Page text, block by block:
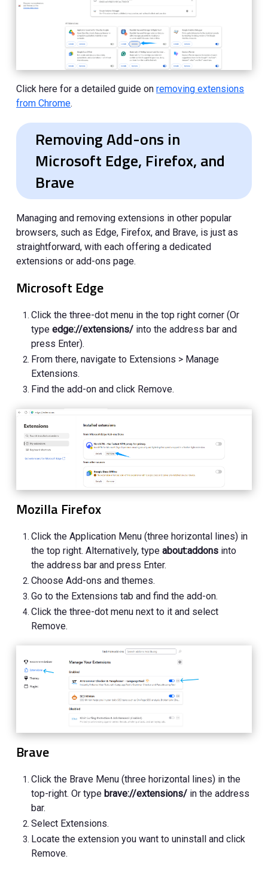
Click here for a detailed guide onremoving extensions
from Chrome.
Removing Add-ons in
Microsoft Edge, Firefox, and
Brave
Managing and removing extensions in other popular
browsers, such as Edge, Firefox, and Brave, is just as
straightforward, with each offering a dedicated
extensions or add-ons page.
Microsoft Edge
Click the three-dot menu in the top right corner (Or
typeedge://extensions/ into the address bar and
press Enter).
From there, navigate to Extensions > Manage
Extensions.
Find the add-on and click Remove.
Mozilla Firefox
Click the Application Menu (three horizontal lines) in
the top right. Alternatively, typeabout:addons into
the address bar and press Enter.
Choose Add-ons and themes.
Go to the Extensions tab and find the add-on.
Click the three-dot menu next to it and select
Remove.
Brave
Click the Brave Menu (three horizontal lines) in the
top-right. Or typebrave://extensions/ in the address
bar.
Select Extensions.
Locate the extension you want to uninstall and click
Remove.